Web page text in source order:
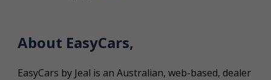
About EasyCars,
EasyCars by Jeal is an Australian, web-based, dealer